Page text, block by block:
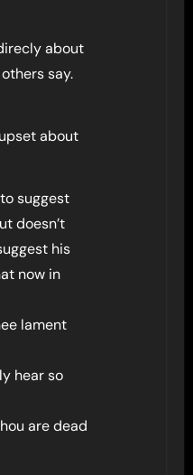
about
say.
about
suggest
doesn’t
his
now in
lament
hear so
are dead